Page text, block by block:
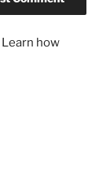
Learn how